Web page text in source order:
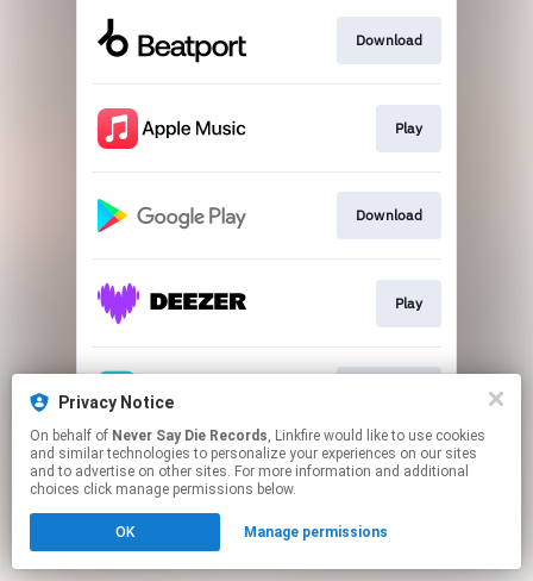
Privacy Notice
On behalf of Never Say Die Records, Linkfire would like to use cookies
and similar technologies to personalize your experiences on our sites
and to advertise on other sites. For more information and additional
choices click manage permissions below.
OK Manage permissions
Download
Play
Download
Play
This page may contain affiliate links.
Click here